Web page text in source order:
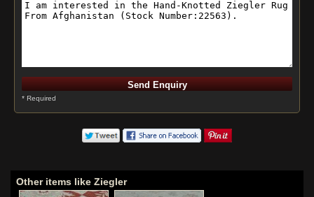
* Required
Other items like Ziegler